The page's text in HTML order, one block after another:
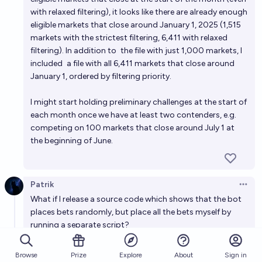
with relaxed filtering), it looks like there are already enough
eligible markets that close around January 1, 2025 (1,515
markets with the strictest filtering, 6,411 with relaxed
filtering). In addition to the file with just 1,000 markets, I
included a file with all 6,411 markets that close around
January 1, ordered by filtering priority.
I might start holding preliminary challenges at the start of
each month once we have at least two contenders, e.g.
competing on 100 markets that close around July 1 at
the beginning of June.
Patrik
What if I release a source code which shows that the bot
places bets randomly, but place all the bets myself by
running a separate script?
Browse Prize Explore About Sign in